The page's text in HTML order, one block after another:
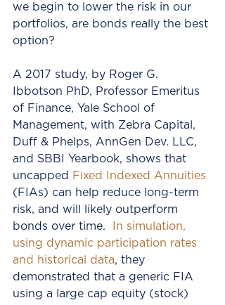
we begin to lower the risk in our
portfolios, are bonds really the best
option?
A 2017 study, by Roger G.
Ibbotson PhD, Professor Emeritus
of Finance, Yale School of
Management, with Zebra Capital,
Duff & Phelps, AnnGen Dev. LLC,
and SBBI Yearbook, shows that
uncapped
Fixed Indexed Annuities
(FIAs) can help reduce long-term
risk, and will likely outperform
bonds over time.
In simulation,
using dynamic participation rates
and historical data, they
demonstrated that a generic FIA
using a large cap equity (stock)